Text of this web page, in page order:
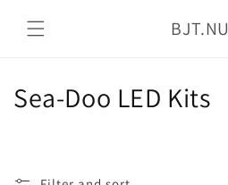
content
BJT.NU
C
Sea-Doo LED Kits